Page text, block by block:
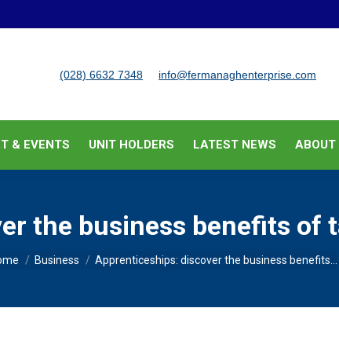
(028) 6632 7348 info@fermanaghenterprise.com
& EVENTS UNIT HOLDERS LATEST NEWS ABOUT
the business benefits of
are here:Business Apprenticeships: discover the business benefits…